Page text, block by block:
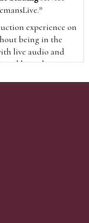
experience on
being in the
live audio and
and hear the
home page when
in & begin.
with us to
Once you
card details,
auction.
our website you
VAT)